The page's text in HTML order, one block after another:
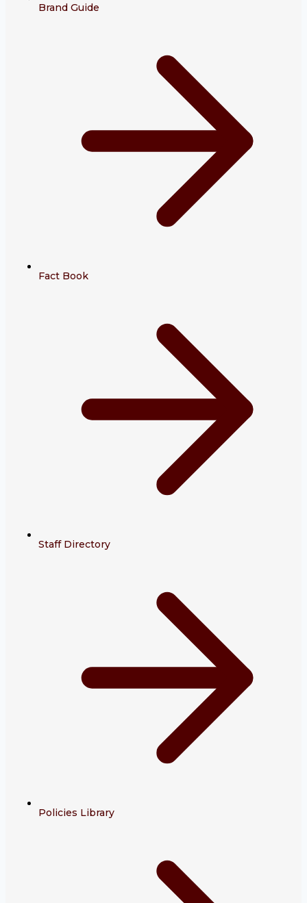
Brand Guide
Fact Book
Staff Directory
Policies Library